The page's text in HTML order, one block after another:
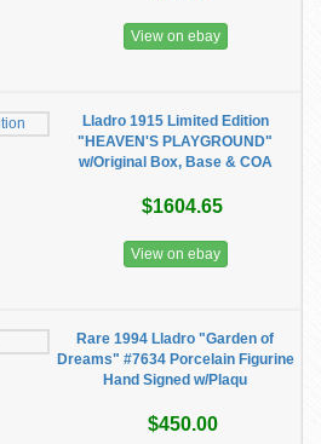
View on ebay
Lladro 1915 Limited Edition
"HEAVEN'S PLAYGROUND"
w/Original Box, Base & COA
$1604.65
View on ebay
Rare 1994 Lladro "Garden of
Dreams" #7634 Porcelain Figurine
Hand Signed w/Plaqu
$450.00